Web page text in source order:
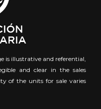
is illustrative and referential,
and clear in the sales
of the units for sale varies